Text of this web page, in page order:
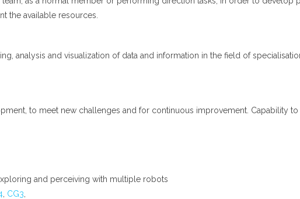
the available resources.
analysis and visualization of data and information in the field of
to meet new challenges and for continuous improvement. Capability
and perceiving with multiple robots
CG3